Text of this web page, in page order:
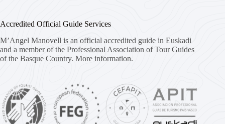
Accredited Official Guide Services
M’Angel Manovell is an official accredited guide in Euskadi
and a member of the Professional Association of Tour Guides
of the Basque Country. More information.